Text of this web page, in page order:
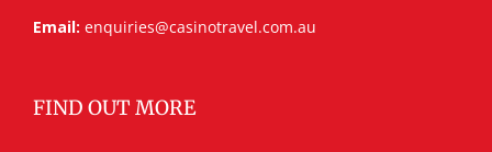
Email: enquiries@casinotravel.com.au
FIND OUT MORE